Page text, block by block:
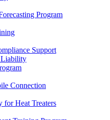
Program
Support
Liability
Connection
Heat Treaters